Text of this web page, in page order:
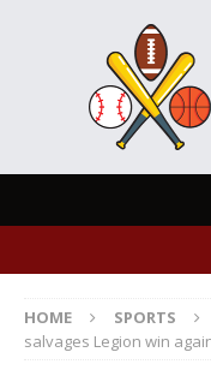
HOME SPORTS
salvages Legion win